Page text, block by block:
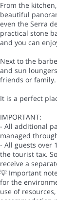
From the
beautiful
even the Serra
practical stone
and you can
Next to the
and sun
friends or family.
It is a perfect
IMPORTANT:
- All additional
managed
- All guests over
the tourist tax.
receive a
💡 Important
for the
use of